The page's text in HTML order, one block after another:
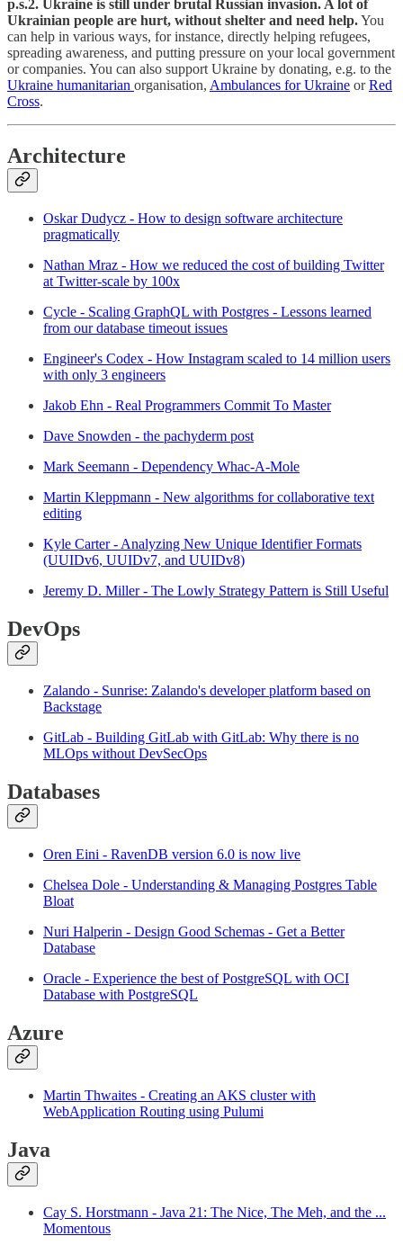
p.s.2. Ukraine is still under brutal Russian invasion. A lot of
Ukrainian people are hurt, without shelter and need help.You
can help in various ways, for instance, directly helping refugees,
spreading awareness, and putting pressure on your local government
or companies. You can also support Ukraine by donating, e.g. to the
Ukraine humanitarian organisation, Ambulances for Ukraine orRed
Cross.
Architecture
Oskar Dudycz - How to design software architecture
pragmatically
Nathan Mraz - How we reduced the cost of building Twitter
at Twitter-scale by 100x
Cycle - Scaling GraphQL with Postgres - Lessons learned
from our database timeout issues
Engineer's Codex - How Instagram scaled to 14 million users
with only 3 engineers
Jakob Ehn - Real Programmers Commit To Master
Dave Snowden - the pachyderm post
Mark Seemann - Dependency Whac-A-Mole
Martin Kleppmann - New algorithms for collaborative text
editing
Kyle Carter - Analyzing New Unique Identifier Formats
(UUIDv6, UUIDv7, and UUIDv8)
Jeremy D. Miller - The Lowly Strategy Pattern is Still Useful
DevOps
Zalando - Sunrise: Zalando's developer platform based on
Backstage
GitLab - Building GitLab with GitLab: Why there is no
MLOps without DevSecOps
Databases
Oren Eini - RavenDB version 6.0 is now live
Chelsea Dole - Understanding & Managing Postgres Table
Bloat
Nuri Halperin - Design Good Schemas - Get a Better
Database
Oracle - Experience the best of PostgreSQL with OCI
Database with PostgreSQL
Azure
Martin Thwaites - Creating an AKS cluster with
WebApplication Routing using Pulumi
Java
Cay S. Horstmann - Java 21: The Nice, The Meh, and the ...
Momentous